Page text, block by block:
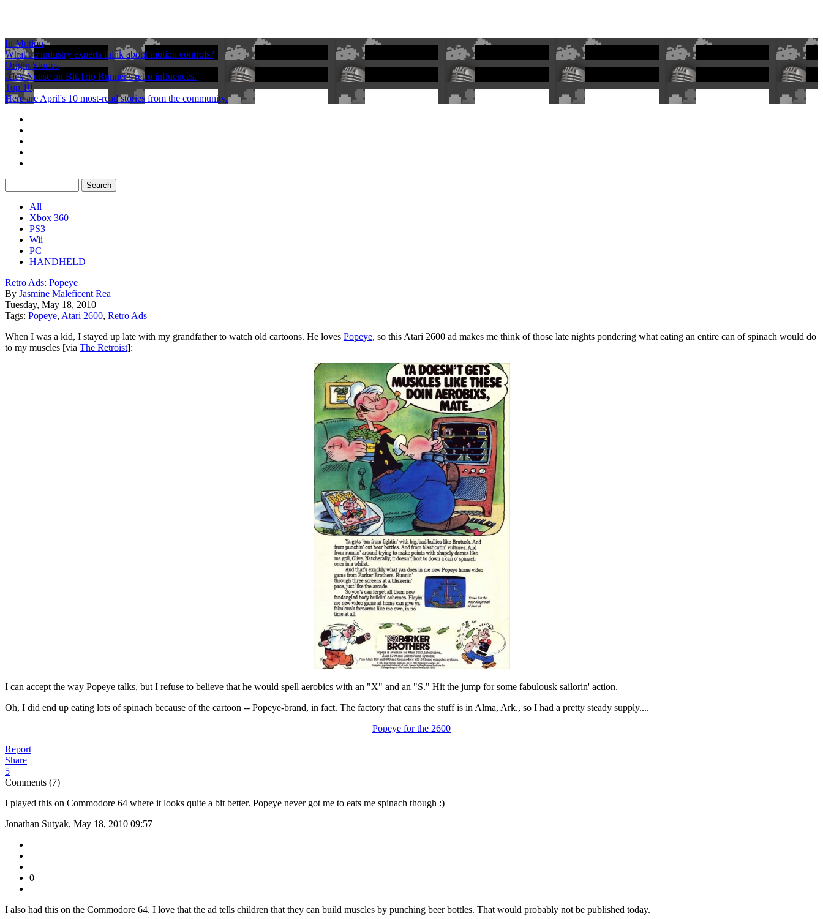
In Motion
What do industry experts think about motion controls?
Origin Stories
Alex Neuse on Bit.Trip Runner's retro influences.
Top 10
Here are April's 10 most-read stories from the community.
All
Xbox 360
PS3
Wii
PC
HANDHELD
Retro Ads: Popeye
By Jasmine Maleficent Rea
Tuesday, May 18, 2010
Tags: Popeye, Atari 2600, Retro Ads
When I was a kid, I stayed up late with my grandfather to watch old cartoons. He loves Popeye, so this Atari 2600 ad makes me think of those late nights pondering what eating an entire can of spinach would do
to my muscles [via The Retroist]:
I can accept the way Popeye talks, but I refuse to believe that he would spell aerobics with an "X" and an "S." Hit the jump for some fabulousk sailorin' action.
Oh, I did end up eating lots of spinach because of the cartoon -- Popeye-brand, in fact. The factory that cans the stuff is in Alma, Ark., so I had a pretty steady supply....
Popeye for the 2600
Report
Share
5
Comments (7)
I played this on Commodore 64 where it looks quite a bit better. Popeye never got me to eats me spinach though :)
Jonathan Sutyak, May 18, 2010 09:57
0
I also had this on the Commodore 64. I love that the ad tells children that they can build muscles by punching beer bottles. That would probably not be published today.